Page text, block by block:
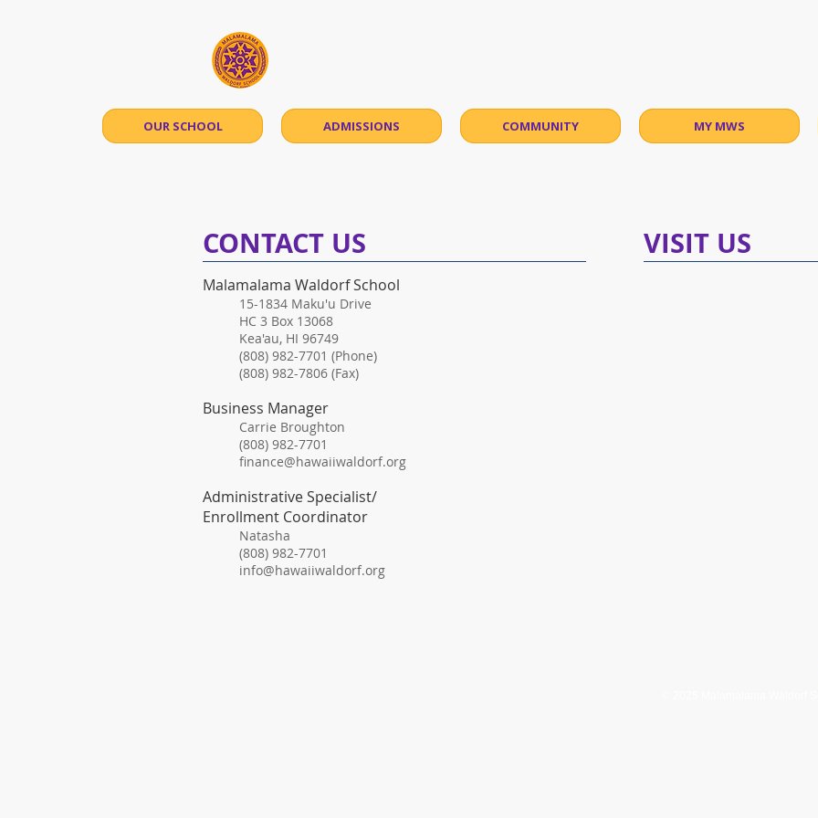
OUR SCHOOL ADMISSIONS COMMUNITY MY MWS
​CONTACT US
Malamalama Waldorf School
​15-1834 Maku'u Drive
HC 3 Box 13068
Kea'au, HI 96749
(808) 982-7701 (Phone)
(808) 982-7806 (Fax)
Business Manager
Carrie Broughton
(808) 982-7701
finance@hawaiiwaldorf.org
Administrative Specialist/
Enrollment Coordinator
Natasha
(808) 982-7701
info@hawaiiwaldorf.org
​VISIT US